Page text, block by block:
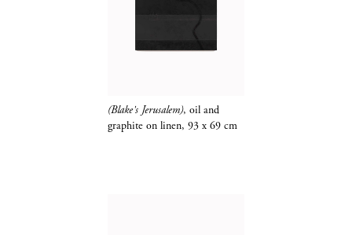
(Blake's Jerusalem), oil and
graphite​​​​​​​ on linen, 93 x 69 cm